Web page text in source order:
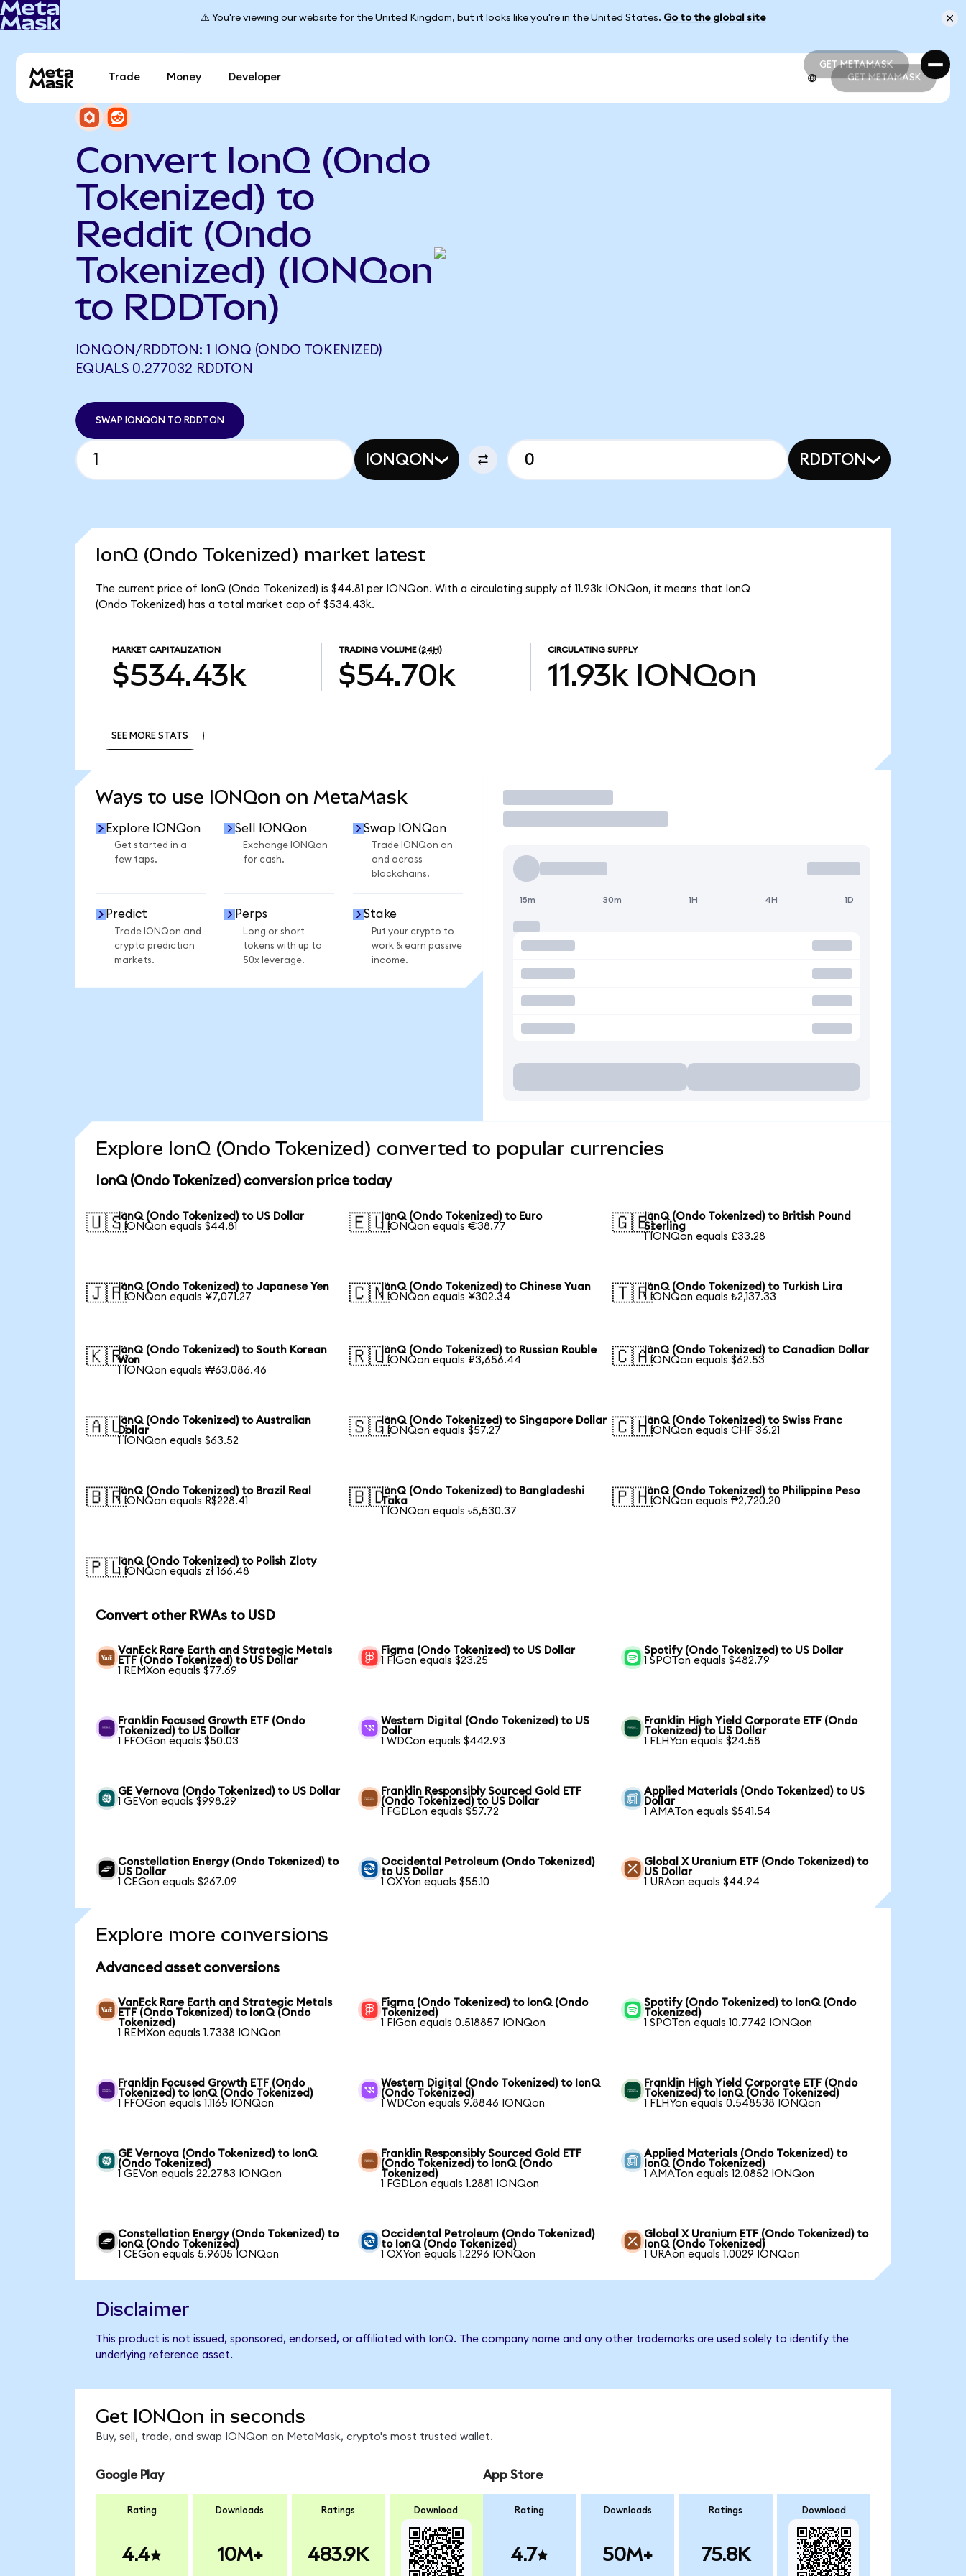
⚠️ You're viewing our website for the United Kingdom, but it looks like you're in the United States. Go to the global site
GET METAMASK
GET METAMASK
Trade Money Developer GET METAMASK
Convert IonQ (Ondo
Tokenized) to
Reddit (Ondo
Tokenized) (IONQon
to RDDTon)
IONQON/RDDTON: 1 IONQ (ONDO TOKENIZED)
EQUALS 0.277032 RDDTON
SWAP IONQON TO RDDTON
IONQON RDDTON
IonQ (Ondo Tokenized) market latest
The current price of IonQ (Ondo Tokenized) is $44.81 per IONQon. With a circulating supply of 11.93k IONQon, it means that IonQ
(Ondo Tokenized) has a total market cap of $534.43k.
MARKET CAPITALIZATION
$534.43k
TRADING VOLUME (24H)
$54.70k
CIRCULATING SUPPLY
11.93k IONQon
SEE MORE STATS
Ways to use IONQon on MetaMask
Explore IONQon
Get started in a
few taps.
Sell IONQon
Exchange IONQon
for cash.
Swap IONQon
Trade IONQon on
and across
blockchains.
Predict
Trade IONQon and
crypto prediction
markets.
Perps
Long or short
tokens with up to
50x leverage.
Stake
Put your crypto to
work & earn passive
income.
Trade
15m 30m 1H 4H 1D
Explore IonQ (Ondo Tokenized) converted to popular currencies
IonQ (Ondo Tokenized) conversion price today
🇺🇸IonQ (Ondo Tokenized) to US Dollar
1 IONQon equals $44.81
🇪🇺IonQ (Ondo Tokenized) to Euro
1 IONQon equals €38.77
🇬🇧IonQ (Ondo Tokenized) to British Pound
Sterling
1 IONQon equals £33.28
🇯🇵IonQ (Ondo Tokenized) to Japanese Yen
1 IONQon equals ¥7,071.27
🇨🇳IonQ (Ondo Tokenized) to Chinese Yuan
1 IONQon equals ¥302.34
🇹🇷IonQ (Ondo Tokenized) to Turkish Lira
1 IONQon equals ₺2,137.33
🇰🇷IonQ (Ondo Tokenized) to South Korean
Won
1 IONQon equals ₩63,086.46
🇷🇺IonQ (Ondo Tokenized) to Russian Rouble
1 IONQon equals ₽3,656.44
🇨🇦IonQ (Ondo Tokenized) to Canadian Dollar
1 IONQon equals $62.53
🇦🇺IonQ (Ondo Tokenized) to Australian
Dollar
1 IONQon equals $63.52
🇸🇬IonQ (Ondo Tokenized) to Singapore Dollar
1 IONQon equals $57.27
🇨🇭IonQ (Ondo Tokenized) to Swiss Franc
1 IONQon equals CHF 36.21
🇧🇷IonQ (Ondo Tokenized) to Brazil Real
1 IONQon equals R$228.41
🇧🇩IonQ (Ondo Tokenized) to Bangladeshi
Taka
1 IONQon equals ৳5,530.37
🇵🇭IonQ (Ondo Tokenized) to Philippine Peso
1 IONQon equals ₱2,720.20
🇵🇱IonQ (Ondo Tokenized) to Polish Zloty
1 IONQon equals zł 166.48
Convert other RWAs to USD
VanEck Rare Earth and Strategic Metals
ETF (Ondo Tokenized) to US Dollar
1 REMXon equals $77.69
Figma (Ondo Tokenized) to US Dollar
1 FIGon equals $23.25
Spotify (Ondo Tokenized) to US Dollar
1 SPOTon equals $482.79
Franklin Focused Growth ETF (Ondo
Tokenized) to US Dollar
1 FFOGon equals $50.03
Western Digital (Ondo Tokenized) to US
Dollar
1 WDCon equals $442.93
Franklin High Yield Corporate ETF (Ondo
Tokenized) to US Dollar
1 FLHYon equals $24.58
GE Vernova (Ondo Tokenized) to US Dollar
1 GEVon equals $998.29
Franklin Responsibly Sourced Gold ETF
(Ondo Tokenized) to US Dollar
1 FGDLon equals $57.72
Applied Materials (Ondo Tokenized) to US
Dollar
1 AMATon equals $541.54
Constellation Energy (Ondo Tokenized) to
US Dollar
1 CEGon equals $267.09
Occidental Petroleum (Ondo Tokenized)
to US Dollar
1 OXYon equals $55.10
Global X Uranium ETF (Ondo Tokenized) to
US Dollar
1 URAon equals $44.94
Explore more conversions
Advanced asset conversions
VanEck Rare Earth and Strategic Metals
ETF (Ondo Tokenized) to IonQ (Ondo
Tokenized)
1 REMXon equals 1.7338 IONQon
Figma (Ondo Tokenized) to IonQ (Ondo
Tokenized)
1 FIGon equals 0.518857 IONQon
Spotify (Ondo Tokenized) to IonQ (Ondo
Tokenized)
1 SPOTon equals 10.7742 IONQon
Franklin Focused Growth ETF (Ondo
Tokenized) to IonQ (Ondo Tokenized)
1 FFOGon equals 1.1165 IONQon
Western Digital (Ondo Tokenized) to IonQ
(Ondo Tokenized)
1 WDCon equals 9.8846 IONQon
Franklin High Yield Corporate ETF (Ondo
Tokenized) to IonQ (Ondo Tokenized)
1 FLHYon equals 0.548538 IONQon
GE Vernova (Ondo Tokenized) to IonQ
(Ondo Tokenized)
1 GEVon equals 22.2783 IONQon
Franklin Responsibly Sourced Gold ETF
(Ondo Tokenized) to IonQ (Ondo
Tokenized)
1 FGDLon equals 1.2881 IONQon
Applied Materials (Ondo Tokenized) to
IonQ (Ondo Tokenized)
1 AMATon equals 12.0852 IONQon
Constellation Energy (Ondo Tokenized) to
IonQ (Ondo Tokenized)
1 CEGon equals 5.9605 IONQon
Occidental Petroleum (Ondo Tokenized)
to IonQ (Ondo Tokenized)
1 OXYon equals 1.2296 IONQon
Global X Uranium ETF (Ondo Tokenized) to
IonQ (Ondo Tokenized)
1 URAon equals 1.0029 IONQon
Disclaimer
This product is not issued, sponsored, endorsed, or affiliated with IonQ. The company name and any other trademarks are used solely to identify the
underlying reference asset.
Get IONQon in seconds
Buy, sell, trade, and swap IONQon on MetaMask, crypto's most trusted wallet.
Google Play
Rating
4.4
Downloads
10M+
Ratings
483.9K
Download
App Store
Rating
4.7
Downloads
50M+
Ratings
75.8K
Download